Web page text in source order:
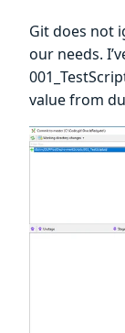
Git does not
our needs.
value from